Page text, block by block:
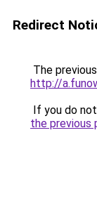
Redirect
The
http://
If you do
the previous